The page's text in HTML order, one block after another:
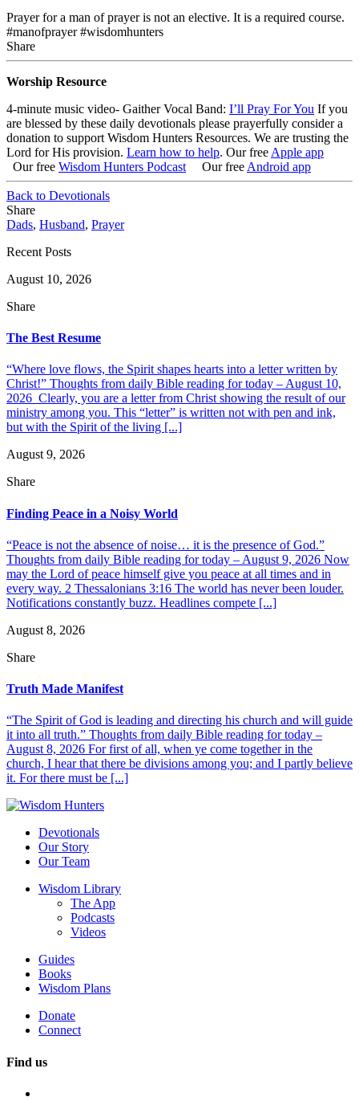
Prayer for a man of prayer is not an elective. It is a required course.
#manofprayer #wisdomhunters
Share
Worship Resource
4-minute music video- Gaither Vocal Band: I’ll Pray For You If you
are blessed by these daily devotionals please prayerfully consider a
donation to support Wisdom Hunters Resources. We are trusting the
Lord for His provision. Learn how to help. Our free Apple app
Our free Wisdom Hunters Podcast Our free Android app
Back to Devotionals
Share
Dads, Husband, Prayer
Recent Posts
August 10, 2026
Share
The Best Resume
“Where love flows, the Spirit shapes hearts into a letter written by
Christ!” Thoughts from daily Bible reading for today – August 10,
2026 Clearly, you are a letter from Christ showing the result of our
ministry among you. This “letter” is written not with pen and ink,
but with the Spirit of the living [...]
August 9, 2026
Share
Finding Peace in a Noisy World
“Peace is not the absence of noise… it is the presence of God.”
Thoughts from daily Bible reading for today – August 9, 2026 Now
may the Lord of peace himself give you peace at all times and in
every way. 2 Thessalonians 3:16 The world has never been louder.
Notifications constantly buzz. Headlines compete [...]
August 8, 2026
Share
Truth Made Manifest
“The Spirit of God is leading and directing his church and will guide
it into all truth.” Thoughts from daily Bible reading for today –
August 8, 2026 For first of all, when ye come together in the
church, I hear that there be divisions among you; and I partly believe
it. For there must be [...]
Devotionals
Our Story
Our Team
Wisdom Library
The App
Podcasts
Videos
Guides
Books
Wisdom Plans
Donate
Connect
Find us